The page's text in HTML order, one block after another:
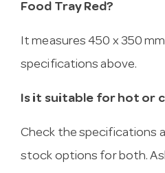
Food Tray Red?
It measures 450 x 350
specifications above.
Is it suitable for hot or
Check the specifications
stock options for both.